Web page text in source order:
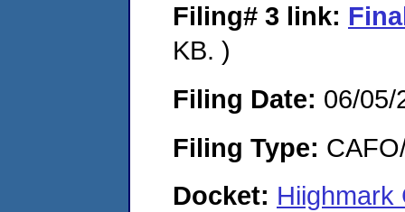
Filing# 3 link:
KB. )
Filing Date: 06/05/
Filing Type:
Docket: Hiighmark